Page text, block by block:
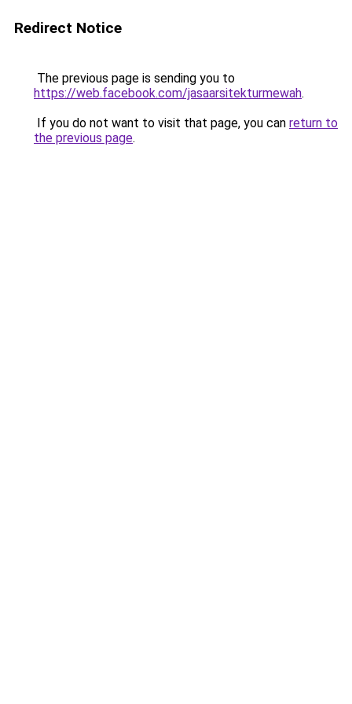
Redirect Notice
The previous page is sending you to
https://web.facebook.com/jasaarsitekturmewah.
If you do not want to visit that page, you can return to
the previous page.